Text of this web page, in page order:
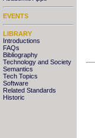
EVENTS
LIBRARY
Introductions
FAQs
Bibliography
Technology and Society
Semantics
Tech Topics
Software
Related Standards
Historic